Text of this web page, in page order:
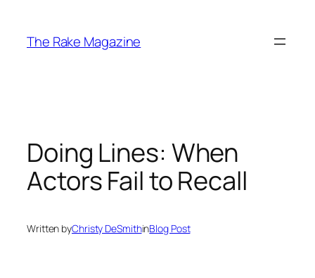
content
The Rake Magazine
Doing Lines: When
Actors Fail to Recall
Written byChristy DeSmithinBlog Post